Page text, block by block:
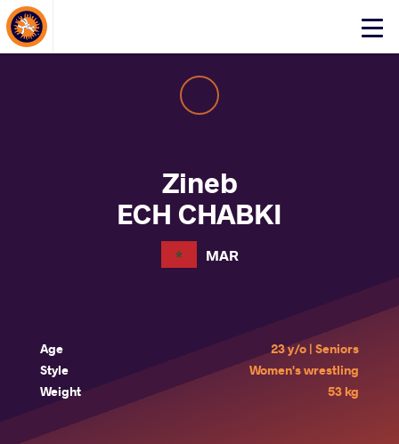
Click
About Events
Zineb
ECH CHABKI
MAR
Age
23 y/o | Seniors
Style
Women's wrestling
Weight
53 kg